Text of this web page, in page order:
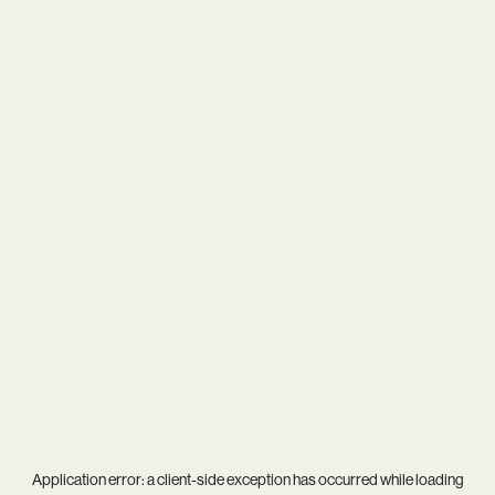
Application error: aclient-side exception has occurred while loading